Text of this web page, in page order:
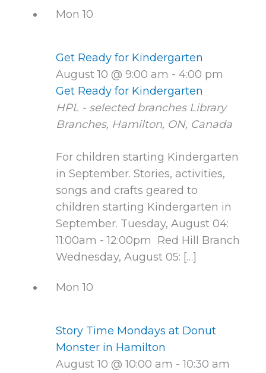
Mon10
Get Ready for Kindergarten
August 10 @ 9:00 am - 4:00 pm
Get Ready for Kindergarten
HPL - selected branches Library
Branches, Hamilton, ON, Canada
For children starting Kindergarten
in September. Stories, activities,
songs and crafts geared to
children starting Kindergarten in
September. Tuesday, August 04:
11:00am - 12:00pm Red Hill Branch
Wednesday, August 05: […]
Mon10
Story Time Mondays at Donut
Monster in Hamilton
August 10 @ 10:00 am -10:30 am